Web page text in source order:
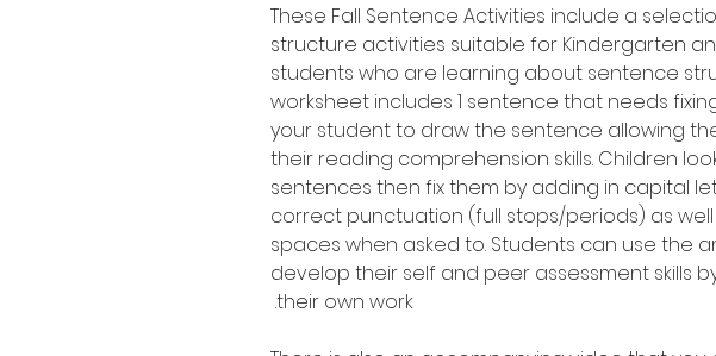
These Fall Sentence Activities include a
structure activities suitable for Kindergarten
students who are learning about sentence
worksheet includes 1 sentence that needs
your student to draw the sentence allowing
their reading comprehension skills. Children
sentences then fix them by adding in capital
correct punctuation (full stops/periods) as
spaces when asked to. Students can use the
develop their self and peer assessment skills
their own work.